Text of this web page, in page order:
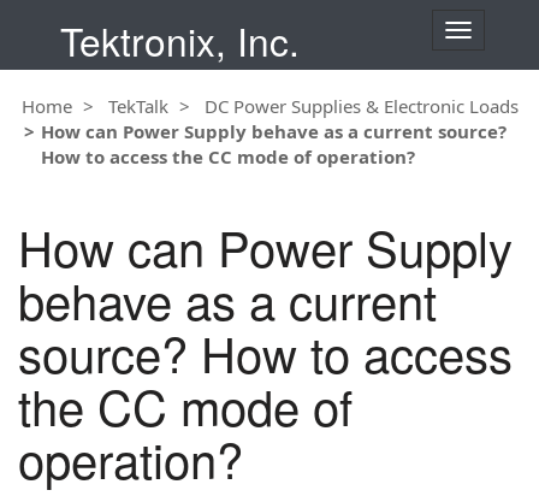
Tektronix, Inc.
T
g
l
v
i
g
i
Home TekTalk
DC Power Supplies & Electronic Loads
How can Power Supply behave as a current source?
How to access the CC mode of operation?
How can Power Supply
behave as a current
source? How to access
the CC mode of
operation?